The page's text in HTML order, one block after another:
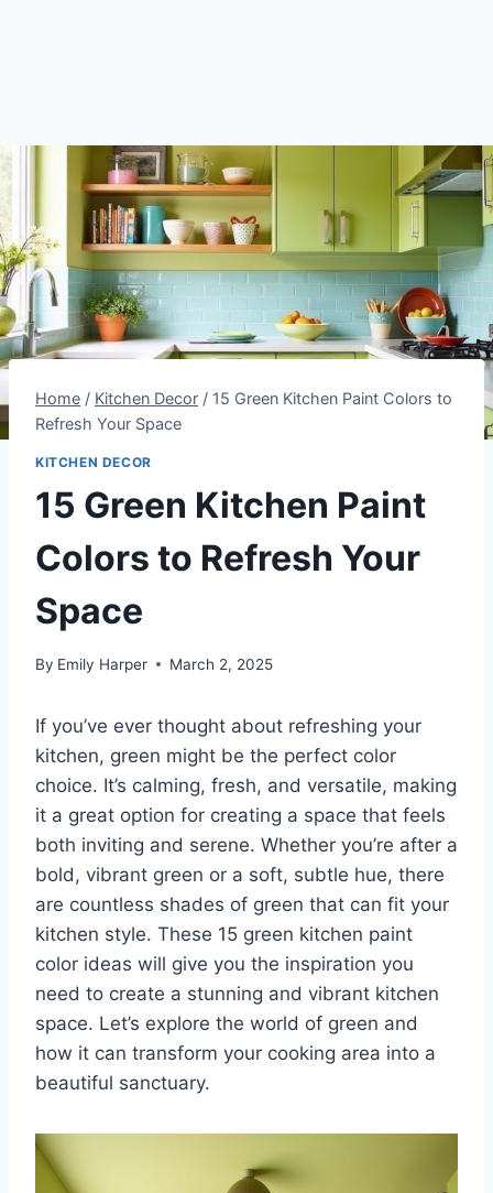
Home / Kitchen Decor / 15 Green Kitchen Paint Colors to
Refresh Your Space
KITCHEN DECOR
15 Green Kitchen Paint
Colors to Refresh Your
Space
By Emily Harper March 2, 2025
If you’ve ever thought about refreshing your
kitchen, green might be the perfect color
choice. It’s calming, fresh, and versatile, making
it a great option for creating a space that feels
both inviting and serene. Whether you’re after a
bold, vibrant green or a soft, subtle hue, there
are countless shades of green that can fit your
kitchen style. These 15 green kitchen paint
color ideas will give you the inspiration you
need to create a stunning and vibrant kitchen
space. Let’s explore the world of green and
how it can transform your cooking area into a
beautiful sanctuary.